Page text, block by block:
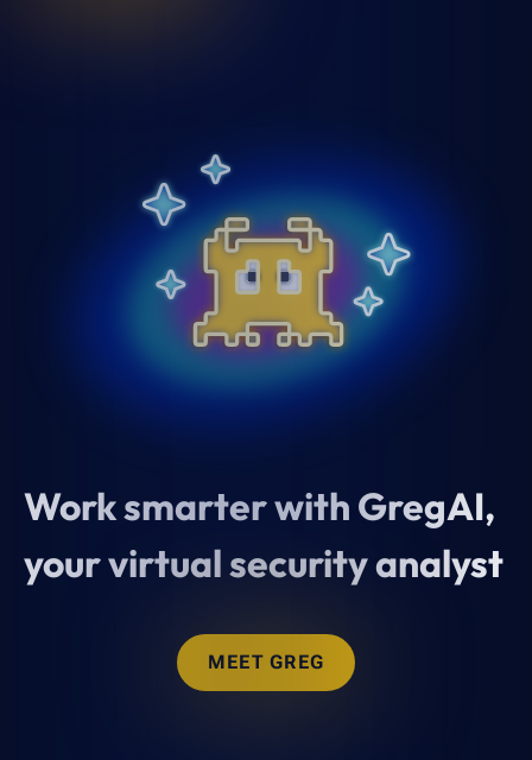
Work smarter with GregAI,
your virtual security analyst
MEET GREG